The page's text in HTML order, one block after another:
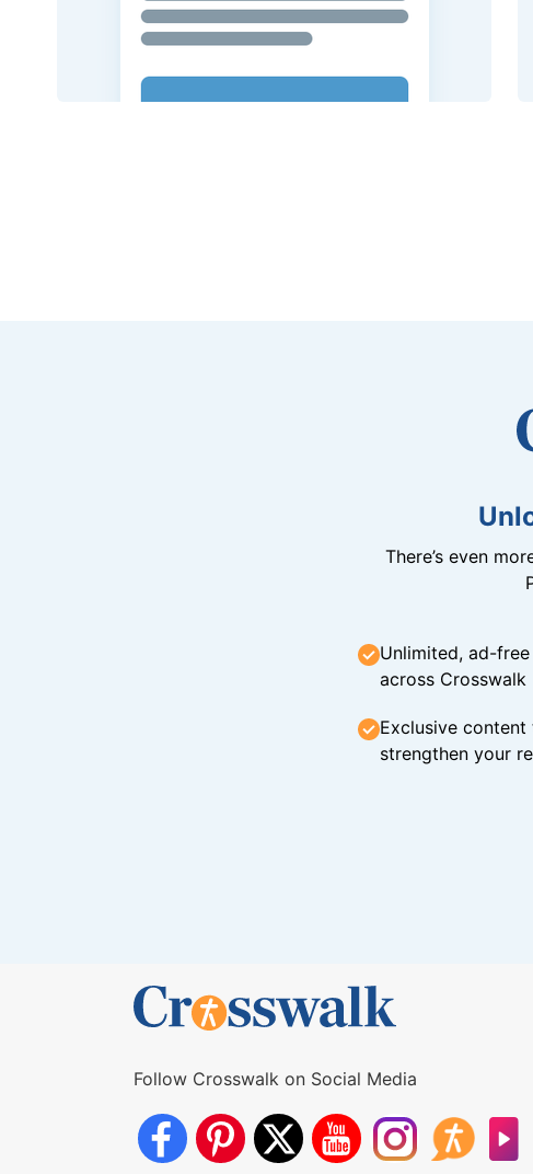
There’s even
Unlimited, ad-
across Crosswalk
Exclusive
strengthen your
Follow Crosswalk on Social Media